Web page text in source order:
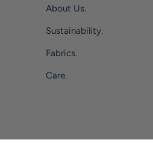
About Us.
Sustainability.
Fabrics.
Care.